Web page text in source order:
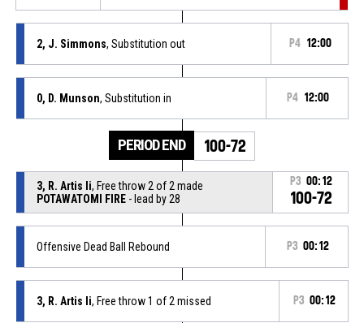
2, J. Simmons, Substitution out P4 12:00
0, D. Munson, Substitution in P4 12:00
PERIOD END 100-72
3, R. Artis Ii, Free throw 2 of 2 made
POTAWATOMI FIRE- lead by 28
P3 00:12
100-72
Offensive Dead Ball Rebound P3 00:12
3, R. Artis Ii, Free throw 1 of 2 missed P3 00:12